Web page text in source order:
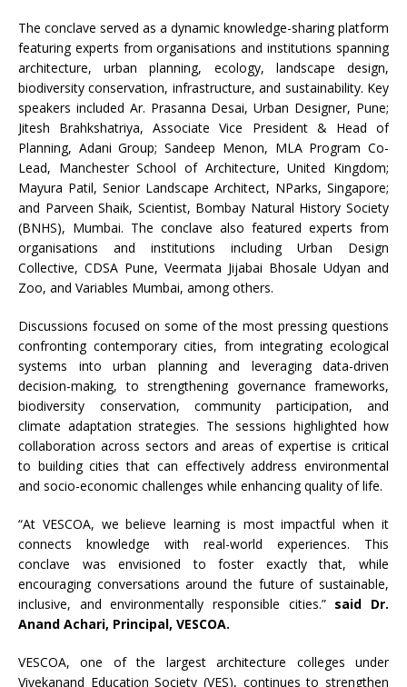
The conclave served as a dynamic knowledge-sharing platform
featuring experts from organisations and institutions spanning
architecture, urban planning, ecology, landscape design,
biodiversity conservation, infrastructure, and sustainability. Key
speakers included Ar. Prasanna Desai, Urban Designer, Pune;
Jitesh Brahkshatriya, Associate Vice President & Head of
Planning, Adani Group; Sandeep Menon, MLA Program Co-
Lead, Manchester School of Architecture, United Kingdom;
Mayura Patil, Senior Landscape Architect, NParks, Singapore;
and Parveen Shaik, Scientist, Bombay Natural History Society
(BNHS), Mumbai. The conclave also featured experts from
organisations and institutions including Urban Design
Collective, CDSA Pune, Veermata Jijabai Bhosale Udyan and
Zoo, and Variables Mumbai, among others.
Discussions focused on some of the most pressing questions
confronting contemporary cities, from integrating ecological
systems into urban planning and leveraging data-driven
decision-making, to strengthening governance frameworks,
biodiversity conservation, community participation, and
climate adaptation strategies. The sessions highlighted how
collaboration across sectors and areas of expertise is critical
to building cities that can effectively address environmental
and socio-economic challenges while enhancing quality of life.
“At VESCOA, we believe learning is most impactful when it
connects knowledge with real-world experiences. This
conclave was envisioned to foster exactly that, while
encouraging conversations around the future of sustainable,
inclusive, and environmentally responsible cities.” said Dr.
Anand Achari, Principal, VESCOA.
VESCOA, one of the largest architecture colleges under
Vivekanand Education Society (VES), continues to strengthen